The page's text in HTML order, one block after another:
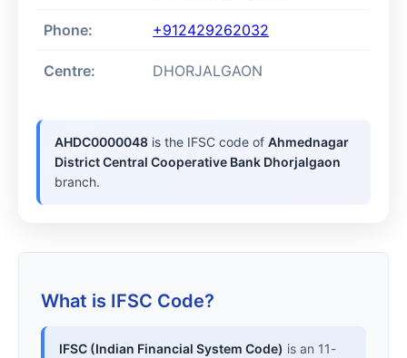
Phone: +912429262032
Centre: DHORJALGAON
AHDC0000048 is the IFSC code ofAhmednagar
District Central Cooperative Bank Dhorjalgaon
branch.
What is IFSC Code?
IFSC (Indian Financial System Code) is an 11-